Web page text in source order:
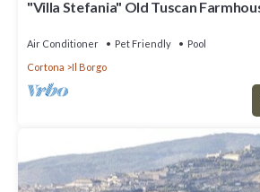
guests. Villa has a friendly neighborhood,
Villa in Cortona, such as places to visit and
you can check below to learn more.
"Villa Stefania" Old Tuscan
Air Conditioner Pet Friendly
Pool
Cortona
Il Borgo